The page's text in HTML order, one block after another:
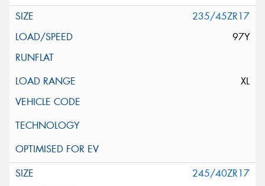
235/45ZR17
97Y
XL
245/40ZR17